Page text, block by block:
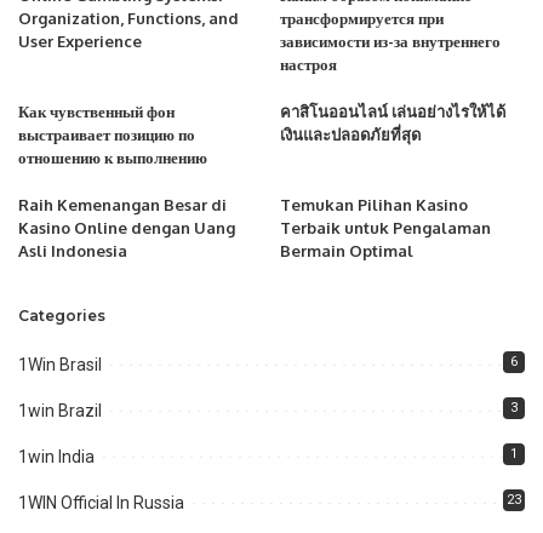
Organization, Functions, and
User Experience
трансформируется при
зависимости из-за внутреннего
настроя
Как чувственный фон
выстраивает позицию по
отношению к выполнению
คาสิโนออนไลน์ เล่นอย่างไรให้ได้
เงินและปลอดภัยที่สุด
Raih Kemenangan Besar di
Kasino Online dengan Uang
Asli Indonesia
Temukan Pilihan Kasino
Terbaik untuk Pengalaman
Bermain Optimal
Categories
1Win Brasil 6
1win Brazil 3
1win India 1
1WIN Official In Russia 23